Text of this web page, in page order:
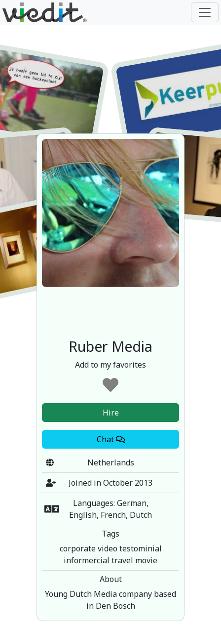
Ruber Media
Add to my favorites
Hire
Chat
Netherlands
Joined in October 2013
Languages: German,
English, French, Dutch
Tags
corporate video testominial
informercial travel movie
About
Young Dutch Media company based
in Den Bosch